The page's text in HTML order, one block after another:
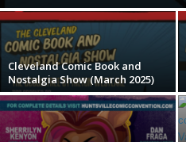
Cleveland Comic Book and
Nostalgia Show (March 2025)